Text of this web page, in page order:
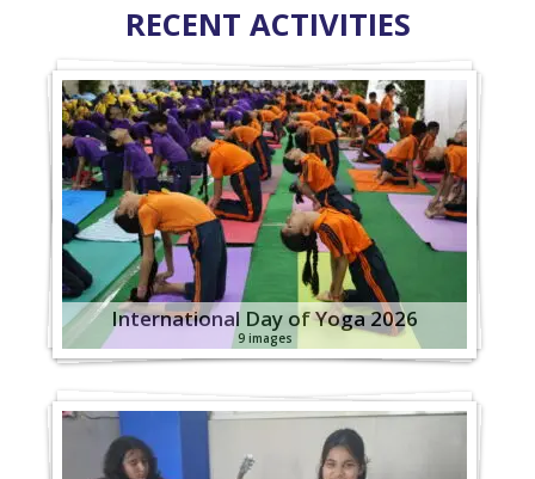
RECENT ACTIVITIES
International Day of Yoga 2026
9 images